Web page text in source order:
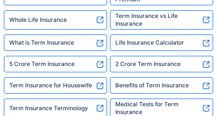
Whole Life Insurance
Term Insurance vs Life
Insurance
What is Term Insurance Life Insurance Calculator
5 Crore Term Insurance 2 Crore Term Insurance
Term Insurance for Housewife Benefits of Term Insurance
Term Insurance Terminology
Medical Tests for Term
Insurance